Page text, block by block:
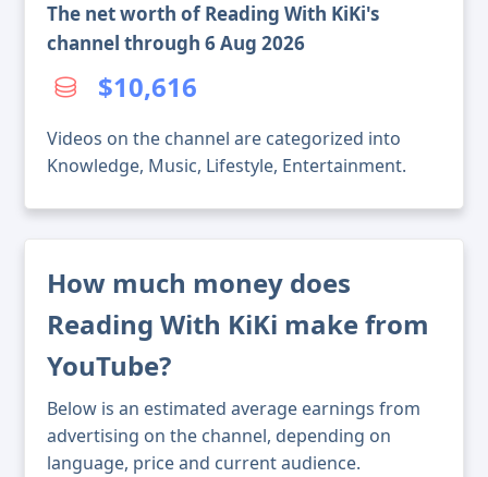
The net worth of Reading With KiKi's
channel through 6 Aug 2026
$10,616
Videos on the channel are categorized into
Knowledge, Music, Lifestyle, Entertainment.
How much money does
Reading With KiKi make from
YouTube?
Below is an estimated average earnings from
advertising on the channel, depending on
language, price and current audience.